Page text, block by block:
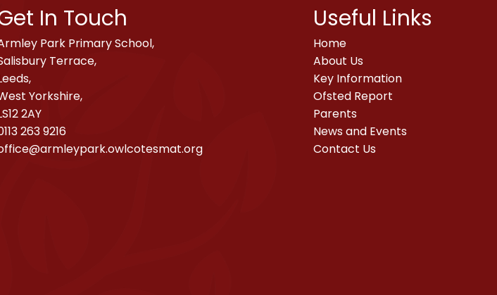
In Touch
Park Primary School,
Terrace,
Yorkshire,
2AY
263 9216
Useful Links
Home
About Us
Key Information
Ofsted Report
Parents
News and Events
Contact Us